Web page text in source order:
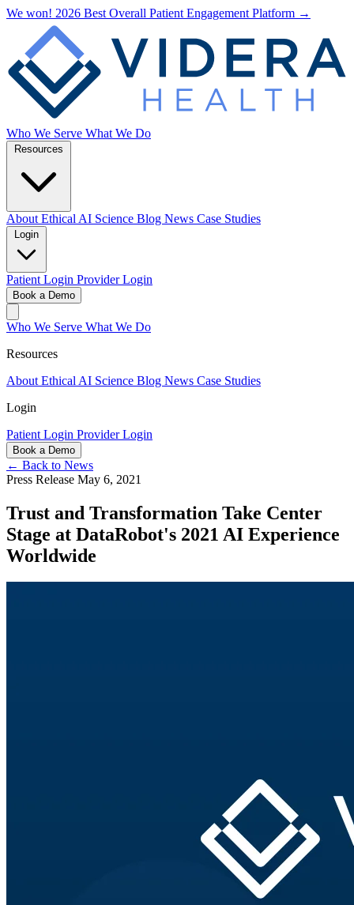
We won! 2026 Best Overall Patient Engagement Platform →
Who We Serve What We Do
About Ethical AI Science Blog News Case Studies
Patient Login Provider Login
Book a Demo
Who We Serve What We Do
Resources
About Ethical AI Science Blog News Case Studies
Login
Patient Login Provider Login
Book a Demo
← Back to News
Press Release May 6, 2021
Trust and Transformation Take Center
Stage at DataRobot's 2021 AI Experience
Worldwide